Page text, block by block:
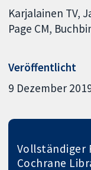
Karjalainen TV
Page CM
Veröffentlicht
9 Dezember
Vollständiger
Cochrane